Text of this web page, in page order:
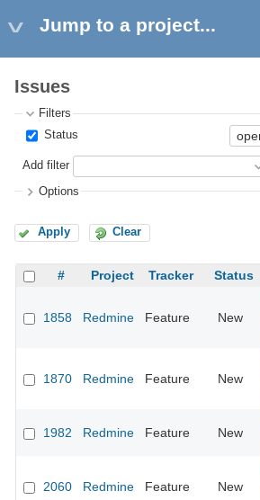
Jump to a project...
Issues
Filters
Status
Add filter
Options
Apply Clear
# Project Tracker Status
1858 Redmine Feature New
1870 Redmine Feature New
1982 Redmine Feature New
2060 Redmine Feature New